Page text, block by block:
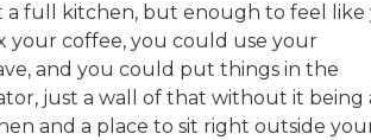
a full kitchen, but enough to feel like
your coffee, you could use your
and you could put things in the
just a wall of that without it being
and a place to sit right outside